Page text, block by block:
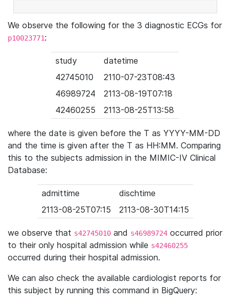
We observe the following for the 3 diagnostic ECGs for
p10023771:
study
datetime
42745010
2110-07-23T08:43
46989724
2113-08-19T07:18
42460255
2113-08-25T13:58
where the date is given before the T as YYYY-MM-DD
and the time is given after the T as HH:MM. Comparing
this to the subjects admission in the MIMIC-IV Clinical
Database:
admittime
dischtime
2113-08-25T07:15
2113-08-30T14:15
we observe that s42745010 and s46989724 occurred prior
to their only hospital admission while s42460255
occurred during their hospital admission.
We can also check the available cardiologist reports for
this subject by running this command in BigQuery: